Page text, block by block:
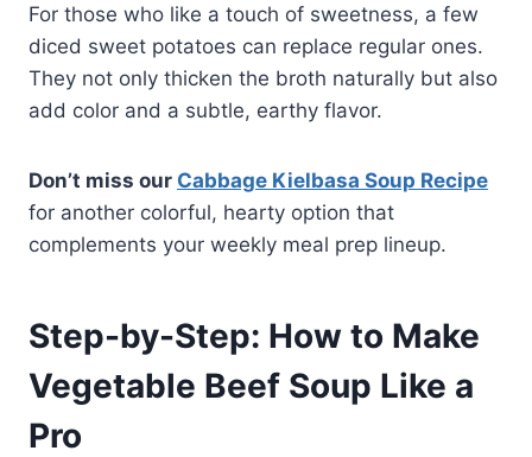
For those who like a touch of sweetness, a few
diced sweet potatoes can replace regular ones.
They not only thicken the broth naturally but also
add color and a subtle, earthy flavor.
Don’t miss our Cabbage Kielbasa Soup Recipe
for another colorful, hearty option that
complements your weekly meal prep lineup.
Step-by-Step: How to Make
Vegetable Beef Soup Like a
Pro